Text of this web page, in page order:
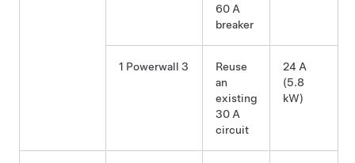
60 A
breaker
1 Powerwall 3
Reuse
an
existing
30 A
circuit
24 A
(5.8
kW)